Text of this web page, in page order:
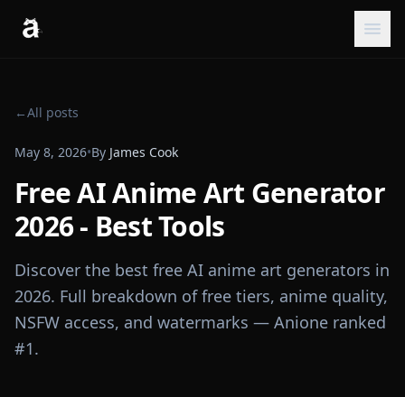
←All posts
May 8, 2026•By James Cook
Free AI Anime Art Generator
2026 - Best Tools
Discover the best free AI anime art generators in
2026. Full breakdown of free tiers, anime quality,
NSFW access, and watermarks — Anione ranked
#1.